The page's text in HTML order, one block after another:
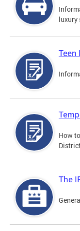
luxury
Teen
How
The